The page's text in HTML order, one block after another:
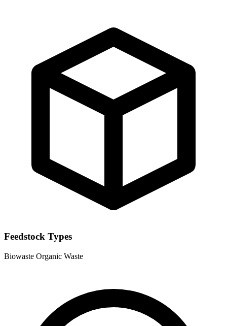
Feedstock Types
Biowaste Organic Waste